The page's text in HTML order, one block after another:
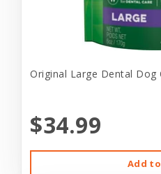
Original Large Dental Dog
$34.99
Add